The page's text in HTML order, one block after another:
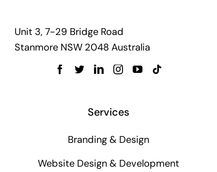
Unit 3, 7-29 Bridge Road
Stanmore NSW 2048 Australia
Services
Branding & Design
Website Design & Development